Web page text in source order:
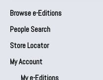
Browse e-Editions
People Search
Store Locator
My Account
My e-Editions